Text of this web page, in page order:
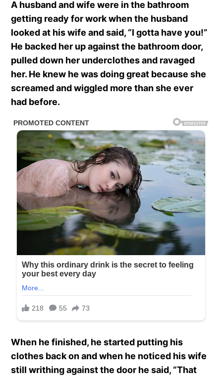
A husband and wife were in the bathroom
getting ready for work when the husband
looked at his wife and said, “I gotta have you!”
He backed her up against the bathroom door,
pulled down her underclothes and ravaged
her. He knew he was doing great because she
screamed and wiggled more than she ever
had before.
When he finished, he started putting his
clothes back on and when he noticed his wife
still writhing against the door he said, “That